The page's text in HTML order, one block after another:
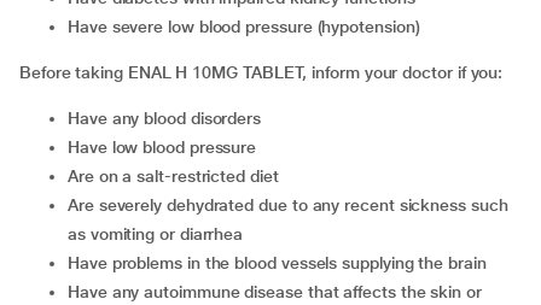
have severe low blood pressure (hypotension)
Before taking ENAL H 10MG TABLET, inform your doctor if you:
have any blood disorders
have low blood pressure
are on a salt-restricted diet
are severely dehydrated due to any recent sickness such
as vomiting or diarrhea
have problems in the blood vessels supplying the brain
have any autoimmune disease that affects the skin or